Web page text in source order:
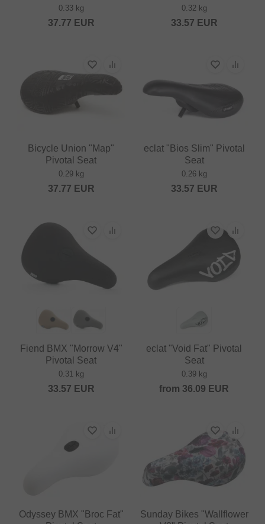
0.33 kg
37.77 EUR
0.32 kg
33.57 EUR
Bicycle Union "Map"
Pivotal Seat
0.29 kg
37.77 EUR
eclat "Bios Slim" Pivotal
Seat
0.26 kg
33.57 EUR
Fiend BMX "Morrow V4"
Pivotal Seat
0.31 kg
33.57 EUR
eclat "Void Fat" Pivotal
Seat
0.39 kg
from 36.09 EUR
Odyssey BMX "Broc Fat"
Sunday Bikes "Wallflower